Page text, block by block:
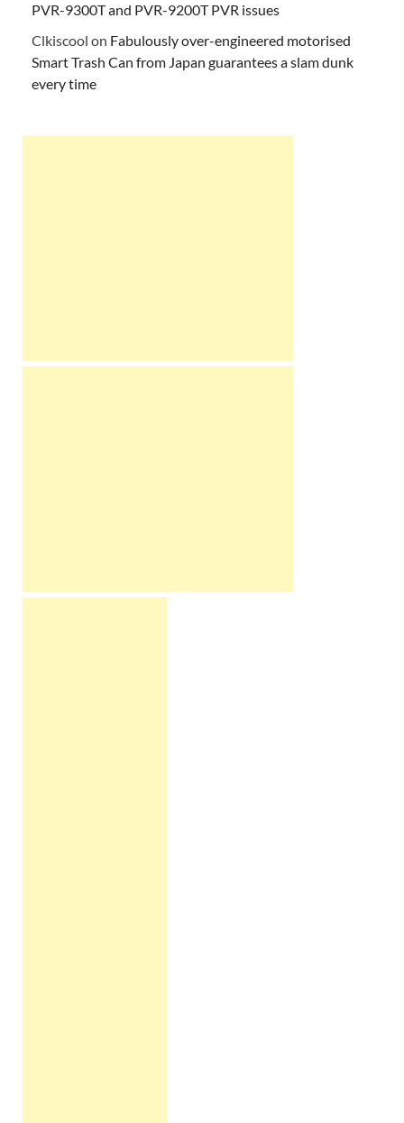
PVR-9300T and PVR-9200T PVR issues
Clkiscool on Fabulously over-engineered motorised
Smart Trash Can from Japan guarantees a slam dunk
every time